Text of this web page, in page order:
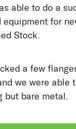
able to do a
for
Stock.
a few
we were able
but bare metal.